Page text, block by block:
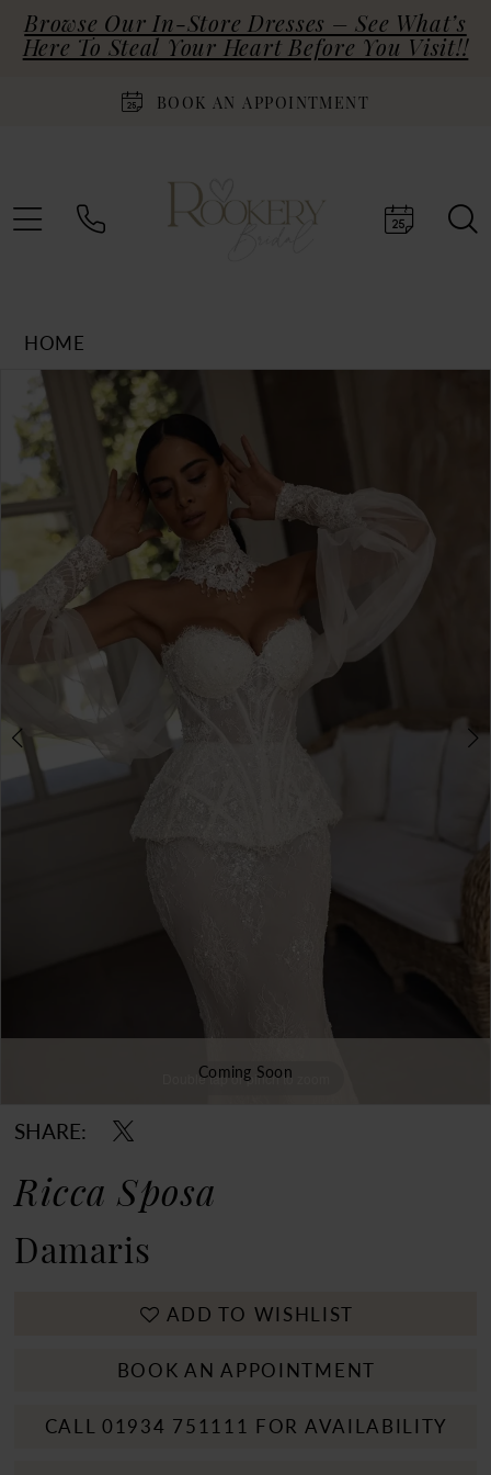
Browse Our In-Store Dresses – See What’s
Here To Steal Your Heart Before You Visit!!
BOOK AN APPOINTMENT
HOME
Products
Views
Carousel
end
PAUSE AUTOPLAY
PREVIOUS SLIDE
NEXT SLIDE
1
2
3
Double tap or pinch to zoom
Double tap or pinch to zoom
Double tap or pinch to zoom
Coming Soon
SHARE:
Ricca Sposa
Damaris
ADD TO WISHLIST
BOOK AN APPOINTMENT
CALL 01934 751111 FOR AVAILABILITY